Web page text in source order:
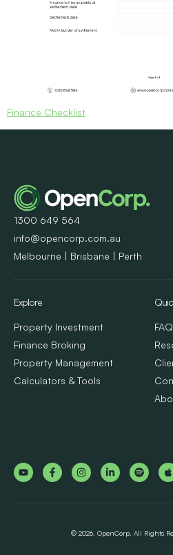
Finance Checklist
1300 649 564
info@opencorp.com.au
Melbourne | Brisbane | Perth
Explore
Property Investment
Finance Broking
Property Management
Calculators & Tools
© 2026. OpenCorp. All Rights